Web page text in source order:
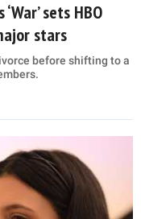
sets HBO
stars
before shifting to a